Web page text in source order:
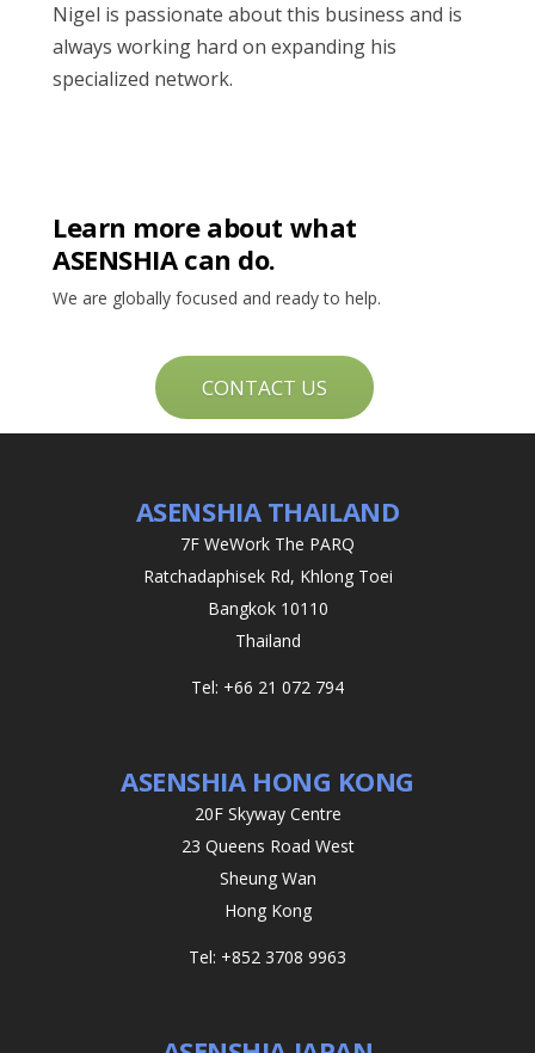
Nigel is passionate about this business and is
always working hard on expanding his
specialized network.
Learn more about what
ASENSHIA can do.
We are globally focused and ready to help.
CONTACT US
ASENSHIA THAILAND
7F WeWork The PARQ
Ratchadaphisek Rd, Khlong Toei
Bangkok 10110
Thailand
Tel: +66 21 072 794
ASENSHIA HONG KONG
20F Skyway Centre
23 Queens Road West
Sheung Wan
Hong Kong
Tel: +852 3708 9963